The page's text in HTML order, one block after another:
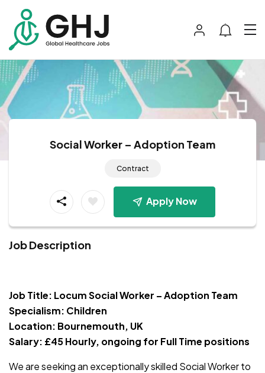
Social Worker – Adoption Team
Contract
Apply Now
Job Description
Job Title: Locum Social Worker – Adoption Team
Specialism: Children
Location: Bournemouth, UK
Salary: £45 Hourly, ongoing for Full Time positions
We are seeking an exceptionally skilled Social Worker to